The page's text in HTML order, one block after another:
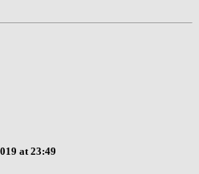
at 23:49